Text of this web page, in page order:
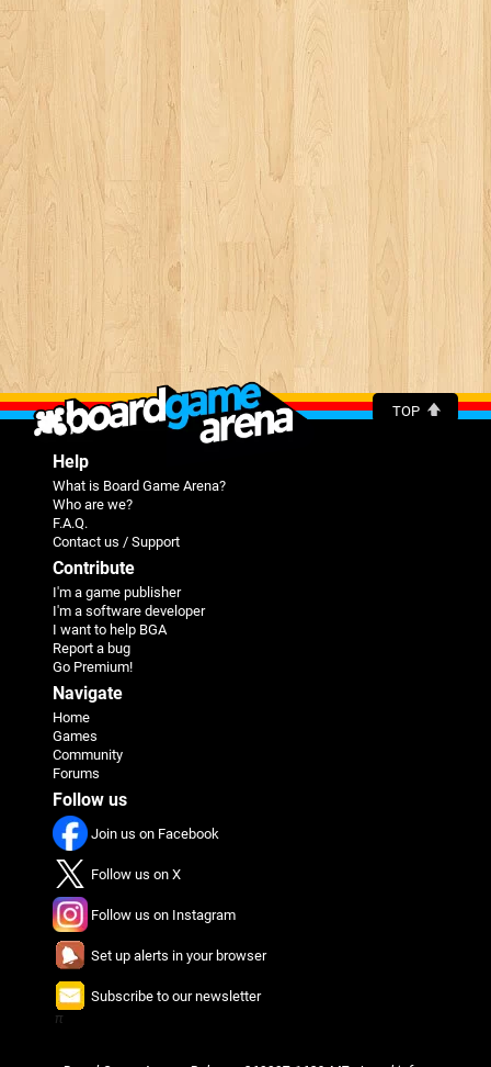
TOP
Help
What is Board Game Arena?
Who are we?
F.A.Q.
Contact us / Support
Contribute
I'm a game publisher
I'm a software developer
I want to help BGA
Report a bug
Go Premium!
Navigate
Home
Games
Community
Forums
Follow us
Join us on Facebook
Follow us on X
Follow us on Instagram
Set up alerts in your browser
Subscribe to our newsletter
π